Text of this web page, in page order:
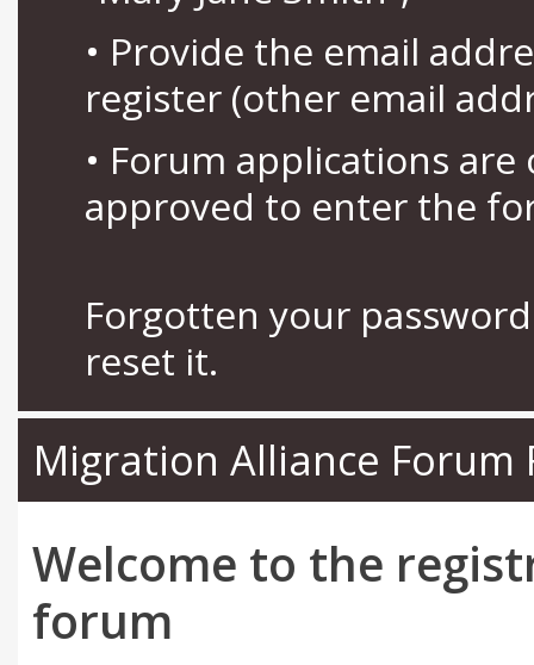
• Provide the email
register (other email
• Forum applications
approved to enter the
Forgotten your
reset it.
Migration Alliance Forum
Welcome to the
forum